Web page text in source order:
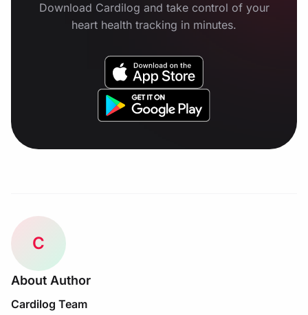
Download Cardilog and take control of your
heart health tracking in minutes.
C
About Author
Cardilog Team